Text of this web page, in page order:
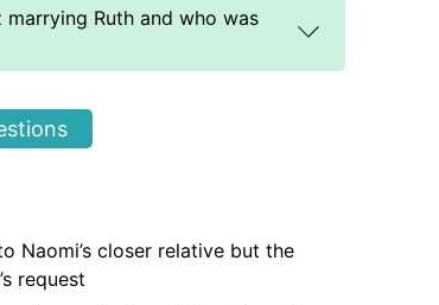
Ruth and who was
Naomi’s closer relative but the
request